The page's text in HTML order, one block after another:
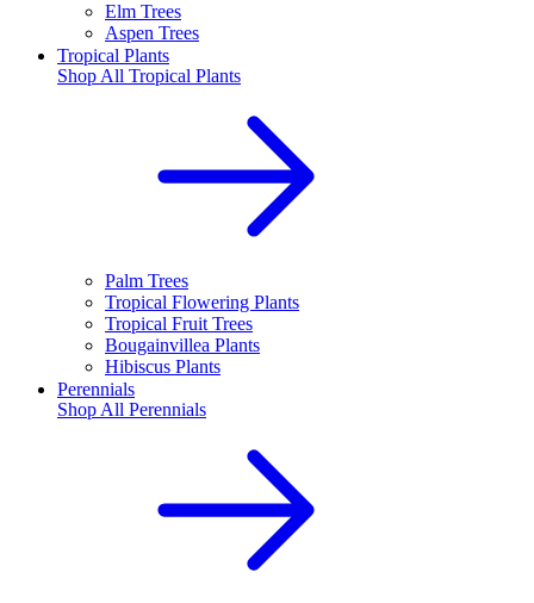
Elm Trees
Aspen Trees
Tropical Plants
Shop All Tropical Plants
Palm Trees
Tropical Flowering Plants
Tropical Fruit Trees
Bougainvillea Plants
Hibiscus Plants
Perennials
Shop All Perennials